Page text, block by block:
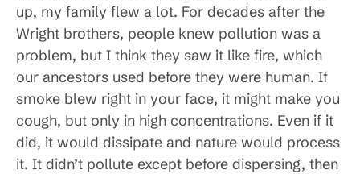
up, my family flew a lot. For decades after the
Wright brothers, people knew pollution was a
problem, but I think they saw it like fire, which
our ancestors used before they were human. If
smoke blew right in your face, it might make you
cough, but only in high concentrations. Even if it
did, it would dissipate and nature would process
it. It didn’t pollute except before dispersing, then